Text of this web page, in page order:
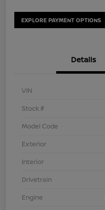
EXPLORE PAYMENT OPTIONS
Details
VIN
Stock #
Model Code
Exterior
Interior
Drivetrain
Engine